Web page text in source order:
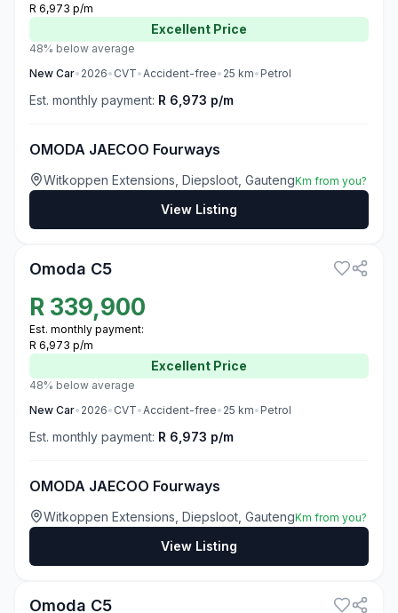
R 6,973 p/m
Excellent Price
48% below average
New Car• 2026• CVT•Accident-free• 25 km• Petrol
Est. monthly payment: R 6,973 p/m
OMODA JAECOO Fourways
Witkoppen Extensions, Diepsloot, GautengKm from you?
View Listing
Omoda C5
R 339,900
Est. monthly payment:
R 6,973 p/m
Excellent Price
48% below average
New Car• 2026• CVT•Accident-free• 25 km• Petrol
Est. monthly payment: R 6,973 p/m
OMODA JAECOO Fourways
Witkoppen Extensions, Diepsloot, GautengKm from you?
View Listing
Omoda C5